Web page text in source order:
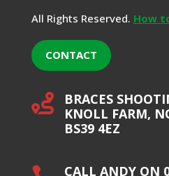
All Rights Reserved. How
CONTACT

BRACES
KNOLL FARM,
BS39 4EZ
CALL ANDY ON